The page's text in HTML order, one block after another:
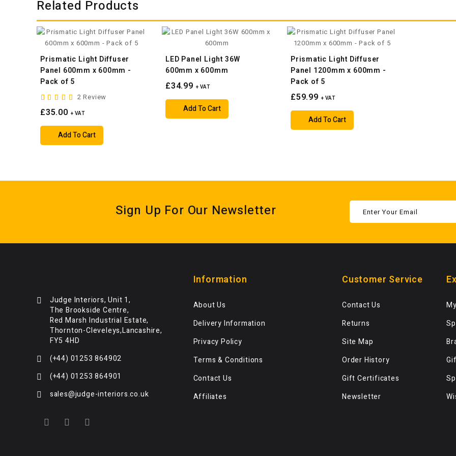
Related Products
Prismatic Light Diffuser
Panel 600mm x 600mm -
Pack of 5
2 Review
£35.00 + VAT
Add To Cart
LED Panel Light 36W
600mm x 600mm
£34.99 + VAT
Add To Cart
Prismatic Light Diffuser
Panel 1200mm x 600mm -
Pack of 5
£59.99 + VAT
Add To Cart
Sign Up For Our Newsletter
Judge Interiors, Unit 1,
The Brookside Centre,
Red Marsh Industrial Estate,
Thornton-Cleveleys,Lancashire,
FY5 4HD
(+44) 01253 864902
(+44) 01253 864901
sales@judge-interiors.co.uk
Information
About Us
Delivery Information
Privacy Policy
Terms & Conditions
Contact Us
Affiliates
Customer Service
Contact Us
Returns
Site Map
Order History
Gift Certificates
Newsletter